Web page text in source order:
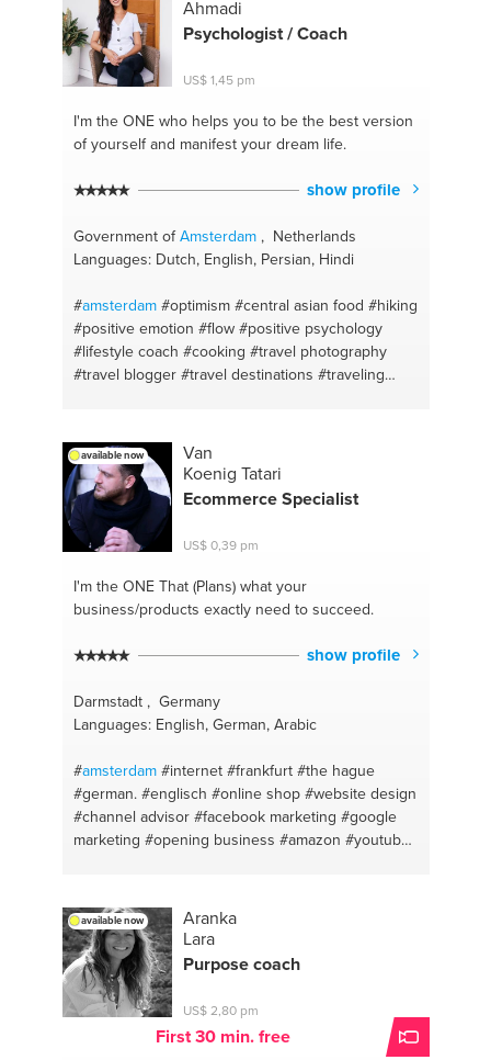
yoga#balance #vinyasa yoga #getting fit
practise#wandel coaching #coaching with balance
related questions and career
Ahmadi
Psychologist / Coach
US$ 1,45 pm
I'm the ONEwho helps you to be the best version
of yourself and manifest your dream life.
show profile
Government ofAmsterdam, Netherlands
Languages: Dutch, English, Persian, Hindi
#amsterdam #optimism #central asian food #hiking
#positive emotion #flow #positive psychology
#lifestyle coach #cooking #travel photography
#travel blogger #travel destinations #traveling
goals#tasty#online therapy
#character strengths#afghan food
available now
Van
Koenig Tatari
Ecommerce Specialist
US$ 0,39 pm
I'm the ONEThat (Plans) what your
business/products exactly need to succeed.
show profile
Darmstadt , Germany
Languages: English, German, Arabic
#amsterdam #internet #frankfurt #the hague
#german. #englisch #online shop #website design
#channel advisor #facebook marketing #google
marketing #opening business #amazon #youtube
#youtube channel revenue
#google plus#arabic basic
advertising#youtube #ebay
#amazon#security camera #sales coaching
#cyber protection#sales channel
translation#open your own business
#youtube channel#marketing coaching
available now
Aranka
Lara
Purpose coach
US$ 2,80 pm
First 30 min. free